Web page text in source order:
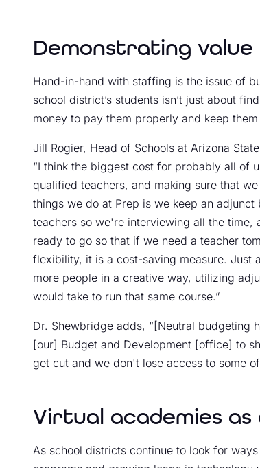
Demonstrating value
Hand-in-hand with staffing is the issue of
school district’s students isn’t just about
money to pay them properly and keep
Jill Rogier, Head of Schools at Arizona
“I think the biggest cost for probably all of
qualified teachers, and making sure that
things we do at Prep is we keep an
teachers so we're interviewing all the
ready to go so that if we need a teacher
flexibility, it is a cost-saving measure. Just
more people in a creative way, utilizing
would take to run that same course.”
Dr. Shewbridge adds, “[Neutral budgeting
[our] Budget and Development [office] to
get cut and we don't lose access to some
Virtual academies
As school districts continue to look for